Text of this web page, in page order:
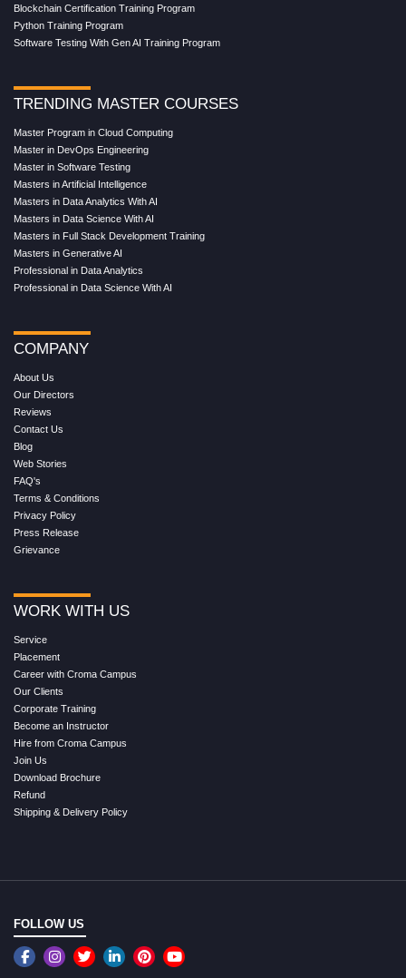
Blockchain Certification Training Program
Python Training Program
Software Testing With Gen AI Training Program
TRENDING MASTER COURSES
Master Program in Cloud Computing
Master in DevOps Engineering
Master in Software Testing
Masters in Artificial Intelligence
Masters in Data Analytics With AI
Masters in Data Science With AI
Masters in Full Stack Development Training
Masters in Generative AI
Professional in Data Analytics
Professional in Data Science With AI
COMPANY
About Us
Our Directors
Reviews
Contact Us
Blog
Web Stories
FAQ's
Terms & Conditions
Privacy Policy
Press Release
Grievance
WORK WITH US
Service
Placement
Career with Croma Campus
Our Clients
Corporate Training
Become an Instructor
Hire from Croma Campus
Join Us
Download Brochure
Refund
Shipping & Delivery Policy
FOLLOW US